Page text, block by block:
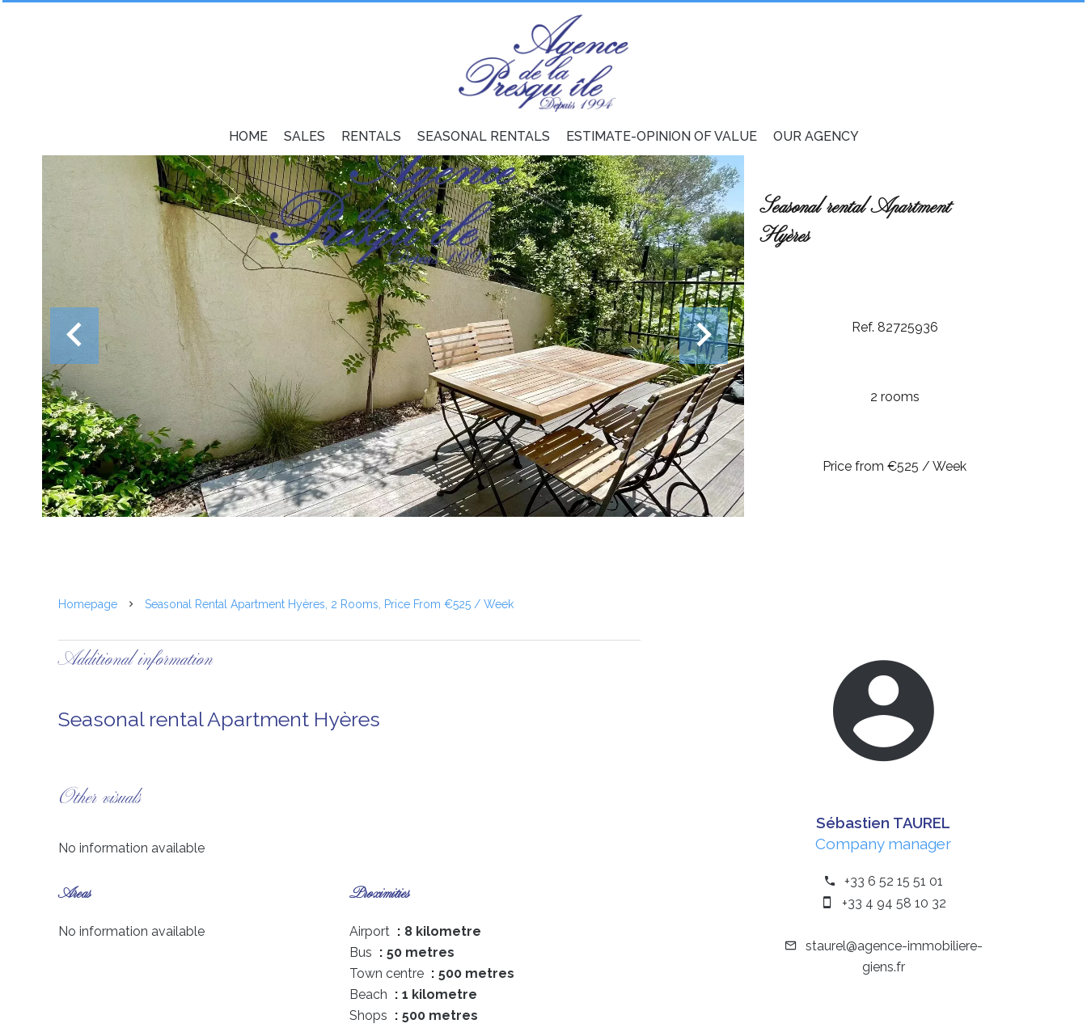
HOME SALES RENTALS SEASONAL RENTALS ESTIMATE-OPINION OF VALUE OUR AGENCY
Seasonal rental Apartment
Hyères
Ref. 82725936
2 rooms
Price from €525 / Week
Homepage Seasonal Rental Apartment Hyères, 2 Rooms, Price From €525 / Week
Additional information
Seasonal rental Apartment Hyères
Other visuals
No information available
Areas
No information available
Proximities
Airport
8 kilometre
Bus
50 metres
Town centre
500 metres
Beach
1 kilometre
Shops
500 metres
Sébastien TAUREL
Company manager
+33 6 52 15 51 01
+33 4 94 58 10 32
staurel@agence-immobiliere-
giens.fr